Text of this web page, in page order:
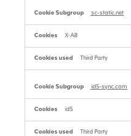
sc-static.net
X-AB
Third Party
id5-sync.com
id5
Third Party